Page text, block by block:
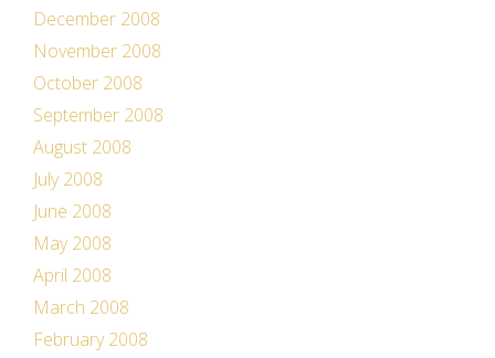
December 2008
November 2008
October 2008
September 2008
August 2008
July 2008
June 2008
May 2008
April 2008
March 2008
February 2008